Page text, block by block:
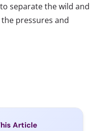
separate the wild and
pressures and
Article